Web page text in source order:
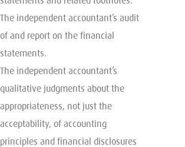
The independent accountant’s audit
of and report on the financial
statements.
The independent accountant’s
qualitative judgments about the
appropriateness, not just the
acceptability, of accounting
principles and financial disclosures